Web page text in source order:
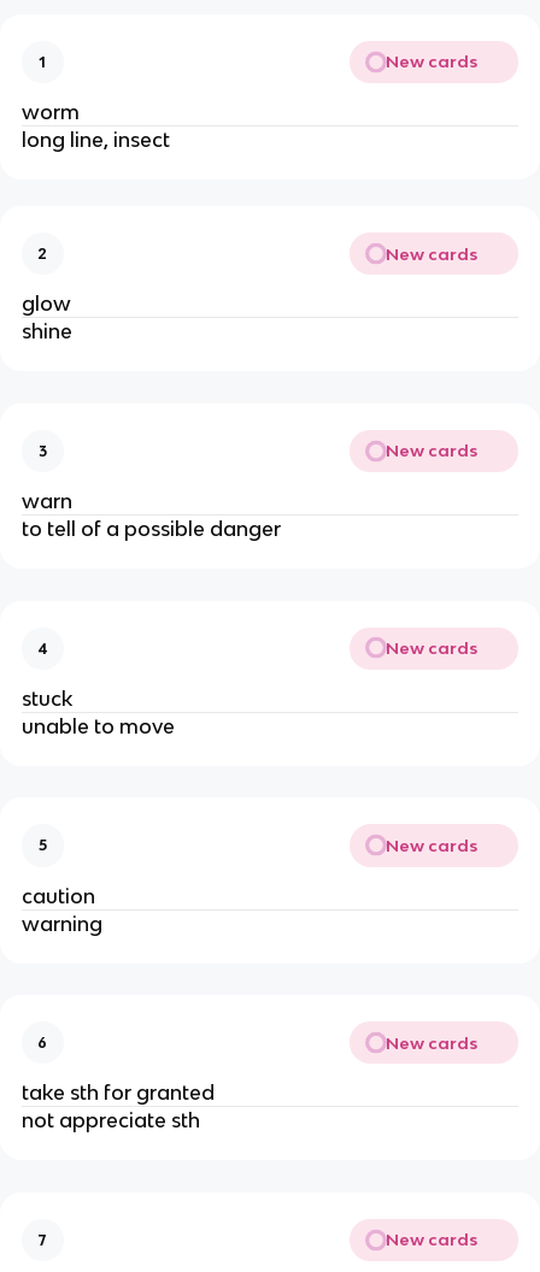
1 New cards
worm
long line, insect
2 New cards
glow
shine
3 New cards
warn
to tell of a possible danger
4 New cards
stuck
unable to move
5 New cards
caution
warning
6 New cards
take sth for granted
not appreciate sth
7 New cards